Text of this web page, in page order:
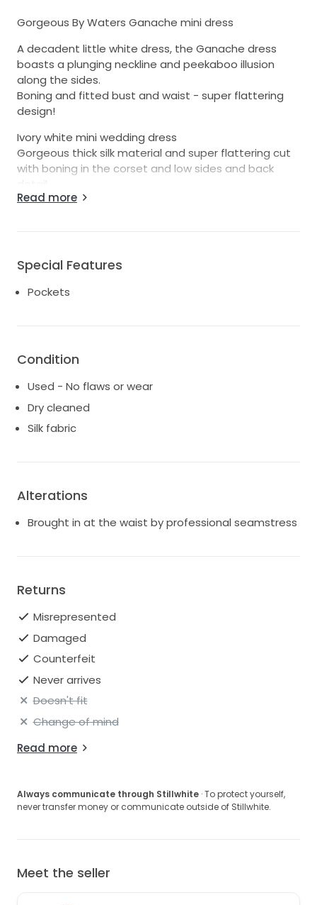
Gorgeous By Waters Ganache mini dress
A decadent little white dress, the Ganache dress
boasts a plunging neckline and peekaboo illusion
along the sides.
Boning and fitted bust and waist - super flattering
design!
Ivory white mini wedding dress
Gorgeous thick silk material and super flattering cut
with boning in the corset and low sides and back
detail.
Worn once for my wedding reception
In great condition and has been professionally dry
Has been altered to take in at the waist
Let me know if you have any questions x
Read more
Special Features
Pockets
Condition
Used - No flaws or wear
Dry cleaned
Silk fabric
Alterations
Brought in at the waist by professional seamstress
Returns
Misrepresented
Damaged
Counterfeit
Never arrives
Doesn't fit
Change of mind
Read more
Always communicate through Stillwhite · To protect yourself,
never transfer money or communicate outside of Stillwhite.
Meet the seller